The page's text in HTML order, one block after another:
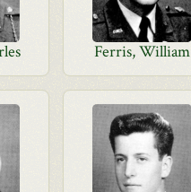
Ferris, William